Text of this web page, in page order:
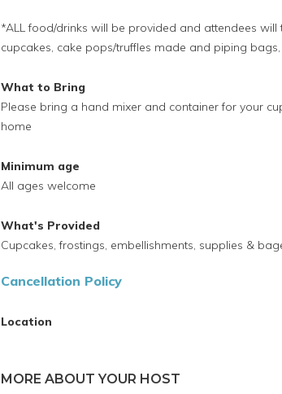
*ALL food/drinks will be provided and attendees
cupcakes, cake pops/truffles made and piping
What to Bring
Please bring a hand mixer and container for your
home
Minimum age
All ages welcome
What's Provided
Cupcakes, frostings, embellishments, supplies &
Cancellation Policy
Location
MORE ABOUT YOUR HOST